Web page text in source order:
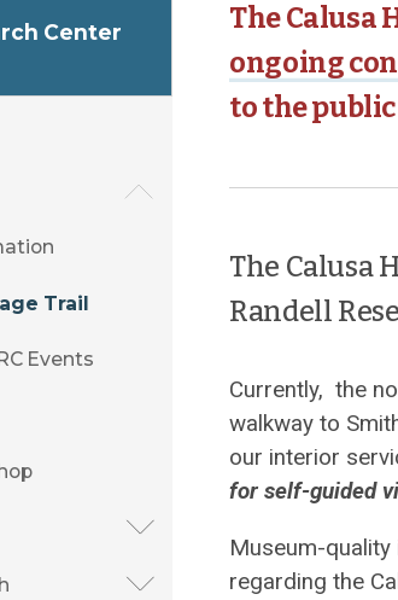
Center
Trail
Events
The Calusa
ongoing
to the
The Calusa
Randell
Currently, the
walkway to
our interior
for self-guided
Museum-
regarding the